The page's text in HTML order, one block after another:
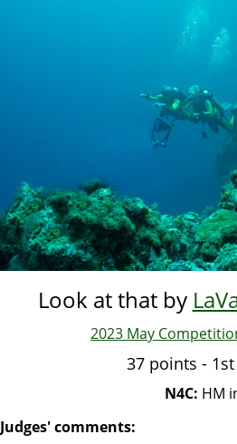
Look at that by
2023 May
37 points - 1st
N4C: HM
Judges' comments: